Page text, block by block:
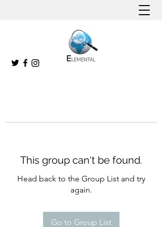
This group can't be found.
Head back to the Group List and try
again.
Go to Group List